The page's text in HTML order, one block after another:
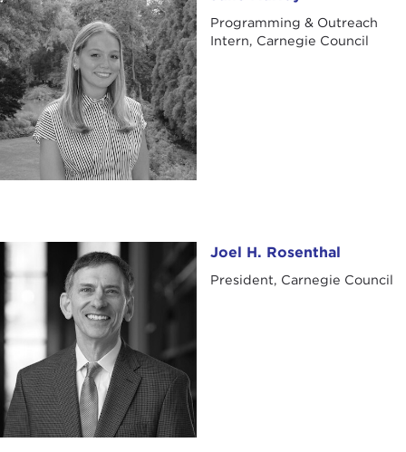
Programming & Outreach
Intern, Carnegie Council
Joel H. Rosenthal Joel H. Rosenthal
President, Carnegie Council